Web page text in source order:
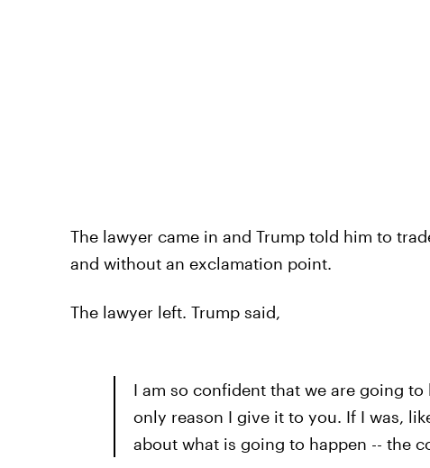
The lawyer came in and Trump told him to
and without an exclamation point.
The lawyer left. Trump said,
I am so confident that we are going
only reason I give it to you. If I was,
about what is going to happen -- the